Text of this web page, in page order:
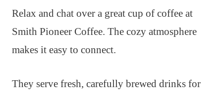
Relax and chat over a great cup of coffee at
Smith Pioneer Coffee. The cozy atmosphere
makes it easy to connect.
They serve fresh, carefully brewed drinks for